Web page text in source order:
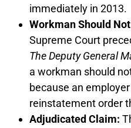
immediately in 2013.
Workman Should
Supreme Court
The Deputy General
a workman should
because an
reinstatement order
Adjudicated Claim: